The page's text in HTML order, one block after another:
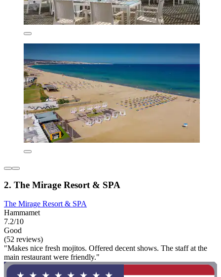
2. The Mirage Resort & SPA
The Mirage Resort & SPA
Hammamet
7.2/10
Good
(52 reviews)
"Makes nice fresh mojitos. Offered decent shows. The staff at the
main restaurant were friendly."